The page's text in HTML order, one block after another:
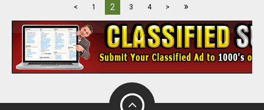
< 1 2 3 4 > »